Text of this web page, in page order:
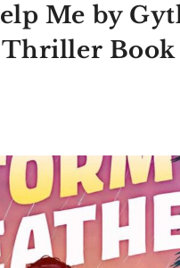
Me by
Thriller Book